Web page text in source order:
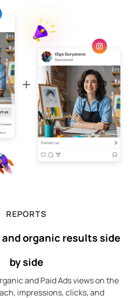
REPORTS
and organic results side
by side
and Paid Ads views on the
impressions, clicks, and